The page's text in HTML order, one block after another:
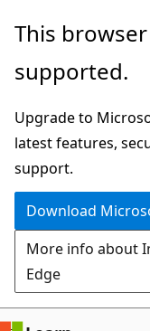
Skip
main
Skip
Ask
chat
experience
This
supported.
Upgrade to
latest features,
support.
Download
More info about
Edge